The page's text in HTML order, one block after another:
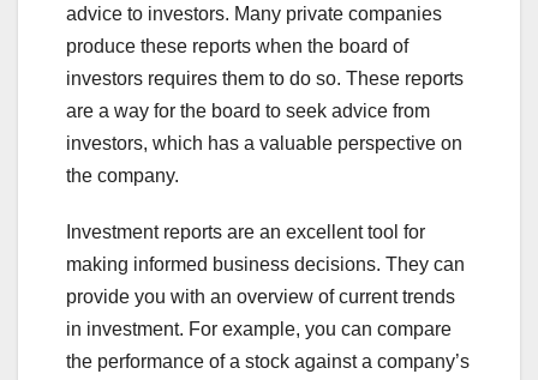
advice to investors. Many private companies
produce these reports when the board of
investors requires them to do so. These reports
are a way for the board to seek advice from
investors, which has a valuable perspective on
the company.
Investment reports are an excellent tool for
making informed business decisions. They can
provide you with an overview of current trends
in investment. For example, you can compare
the performance of a stock against a company’s